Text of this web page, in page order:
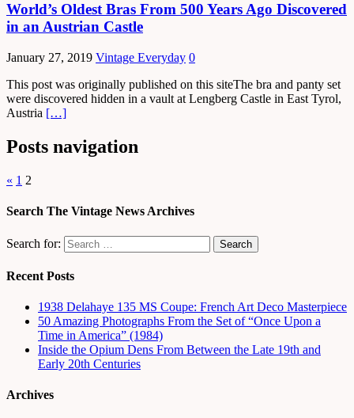
World’s Oldest Bras From 500 Years Ago Discovered
in an Austrian Castle
January 27, 2019 Vintage Everyday 0
This post was originally published on this siteThe bra and panty set
were discovered hidden in a vault at Lengberg Castle in East Tyrol,
Austria […]
Posts navigation
« 1 2
Search The Vintage News Archives
Search for:
Recent Posts
1938 Delahaye 135 MS Coupe: French Art Deco Masterpiece
50 Amazing Photographs From the Set of “Once Upon a
Time in America” (1984)
Inside the Opium Dens From Between the Late 19th and
Early 20th Centuries
Archives